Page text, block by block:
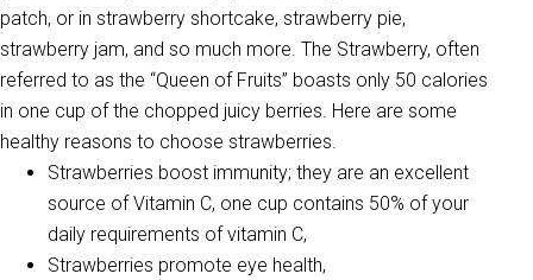
patch, or in strawberry shortcake, strawberry pie,
strawberry jam, and so much more. The Strawberry, often
referred to as the “Queen of Fruits” boasts only 50 calories
in one cup of the chopped juicy berries. Here are some
healthy reasons to choose strawberries.
Strawberries boost immunity; they are an excellent
source of Vitamin C, one cup contains 50% of your
daily requirements of vitamin C,
Strawberries promote eye health,